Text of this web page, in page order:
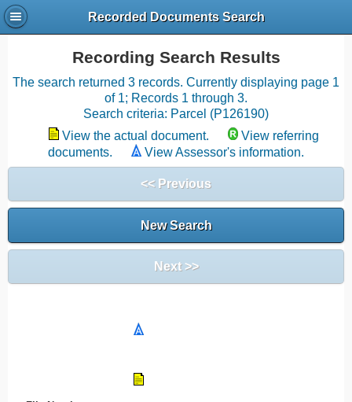
Recorded Documents Search
Recording Search Results
The search returned 3 records. Currently displaying page 1
of 1; Records 1 through 3.
Search criteria: Parcel (P126190)
View the actual document.
View referring
documents.
View Assessor's information.
<< Previous
New Search
Next >>